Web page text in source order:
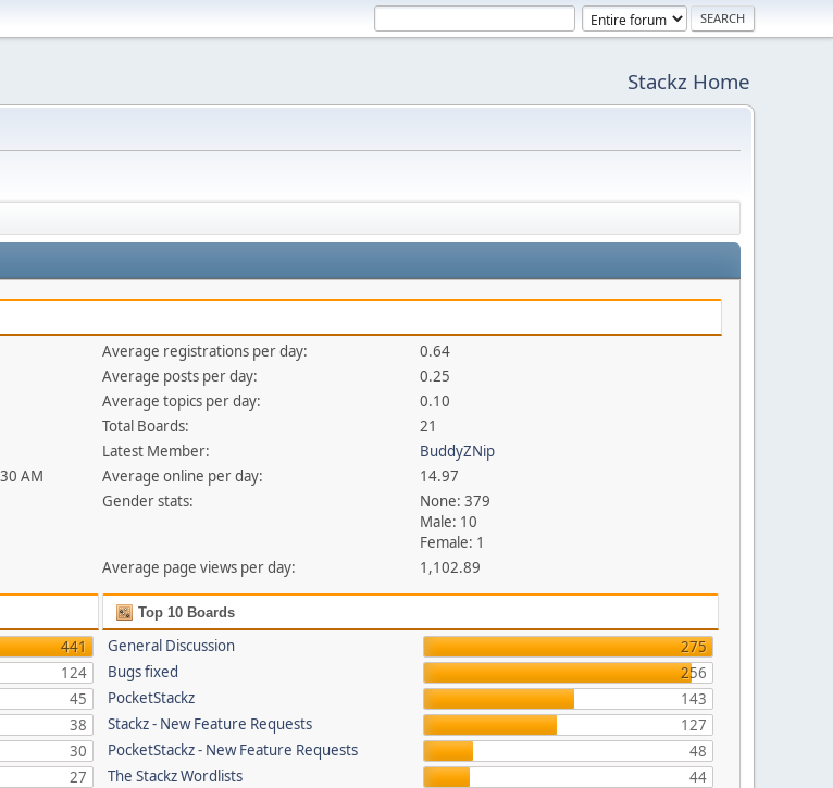
Stackz Home
AM
Average registrations per day:
0.64
Average posts per day:
0.25
Average topics per day:
0.10
Total Boards:
21
Latest Member:
BuddyZNip
Average online per day:
14.97
Gender stats:
None: 379
Male: 10
Female: 1
Average page views per day:
1,102.89
441
124
45
38
30
27
Top 10 Boards
General Discussion
275
Bugs fixed
256
PocketStackz
143
Stackz - New Feature Requests
127
PocketStackz - New Feature Requests
48
The Stackz Wordlists
44